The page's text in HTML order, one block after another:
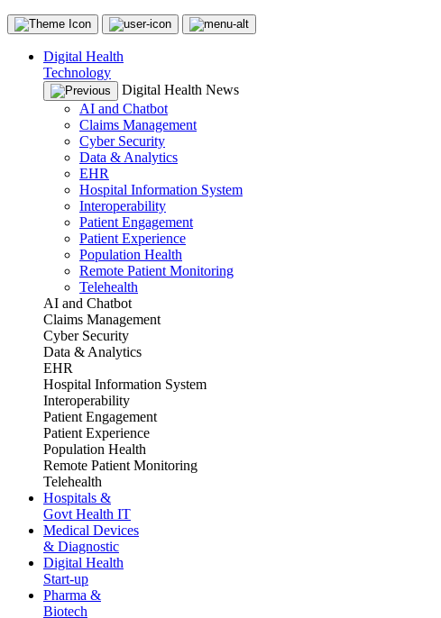
Digital Health
Technology
Digital Health News
AI and Chatbot
Claims Management
Cyber Security
Data & Analytics
EHR
Hospital Information System
Interoperability
Patient Engagement
Patient Experience
Population Health
Remote Patient Monitoring
Telehealth
AI and Chatbot
Claims Management
Cyber Security
Data & Analytics
EHR
Hospital Information System
Interoperability
Patient Engagement
Patient Experience
Population Health
Remote Patient Monitoring
Telehealth
Hospitals &
Govt Health IT
Medical Devices
& Diagnostic
Digital Health
Start-up
Pharma &
Biotech